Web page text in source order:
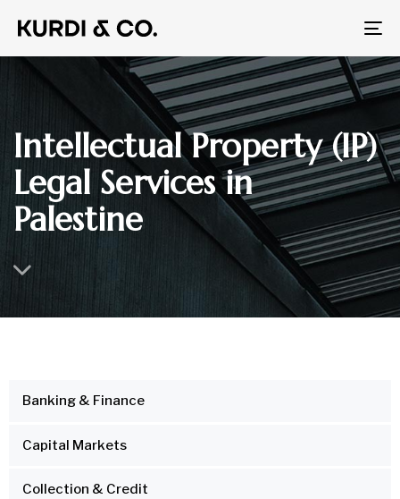
Intellectual Property (IP)
Legal Services in
Palestine
Banking & Finance
Capital Markets
Collection & Credit